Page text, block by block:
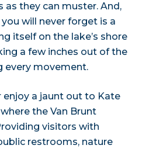
as they can muster. And,
will never forget is a
itself on the lake’s shore
a few inches out of the
every movement.
enjoy a jaunt out to Kate
the Van Brunt
visitors with
restrooms, nature